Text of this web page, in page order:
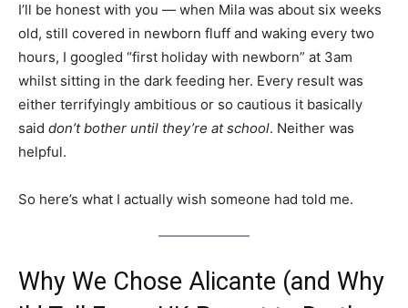
I’ll be honest with you — when Mila was about six weeks
old, still covered in newborn fluff and waking every two
hours, I googled “first holiday with newborn” at 3am
whilst sitting in the dark feeding her. Every result was
either terrifyingly ambitious or so cautious it basically
said don’t bother until they’re at school. Neither was
helpful.
So here’s what I actually wish someone had told me.
Why We Chose Alicante (and Why